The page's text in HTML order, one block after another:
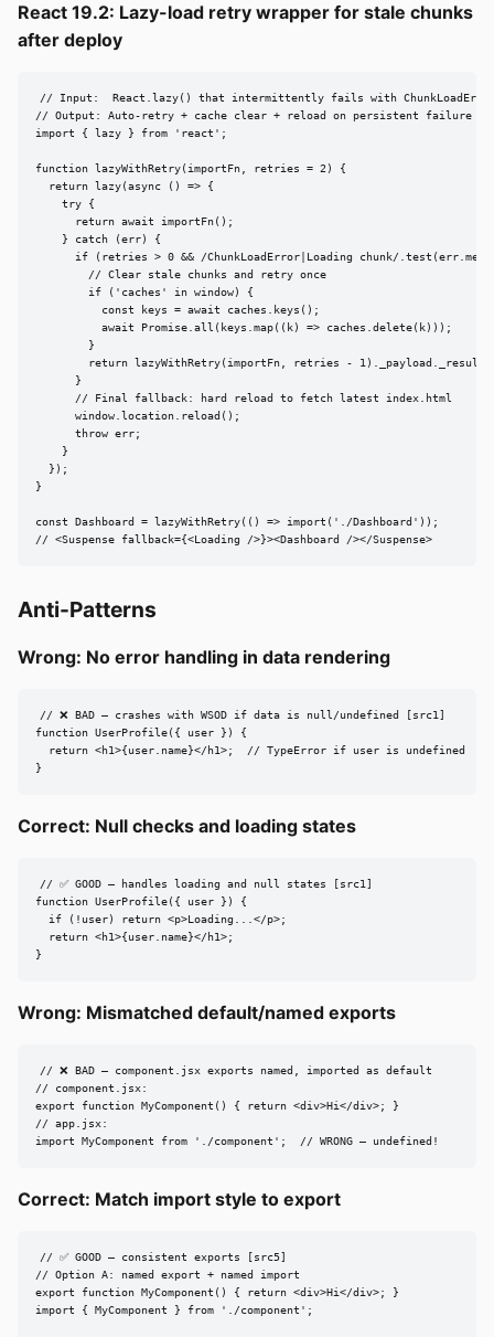
React 19.2: Lazy-load retry wrapper for stale chunks
after deploy
// Input:  React.lazy() that intermittently fails with
// Output: Auto-retry + cache clear + reload on persistent failure
import { lazy } from 'react';
function lazyWithRetry(importFn, retries = 2) {
  return lazy(async () => {
    try {
      return await importFn();
    } catch (err) {
if (retries > 0 && /ChunkLoadError|Loading chunk/
        // Clear stale chunks and retry once
        if ('caches' in window) {
          const keys = await caches.keys();
          await Promise.all(keys.map((k) => caches.delete(k)));
        }
        return lazyWithRetry(importFn, retries - 1)._payload._result;
      }
      // Final fallback: hard reload to fetch latest index.html
      window.location.reload();
      throw err;
    }
  });
}
const Dashboard = lazyWithRetry(() => import('./Dashboard'));
// <Suspense fallback={<Loading />}><Dashboard /></Suspense>
Anti-Patterns
Wrong: No error handling in data rendering
// ❌ BAD — crashes with WSOD if data is null/undefined [src1]
function UserProfile({ user }) {
  return <h1>{user.name}</h1>;  // TypeError if user is undefined
}
Correct: Null checks and loading states
// ✅ GOOD — handles loading and null states [src1]
function UserProfile({ user }) {
  if (!user) return <p>Loading...</p>;
  return <h1>{user.name}</h1>;
}
Wrong: Mismatched default/named exports
// ❌ BAD — component.jsx exports named, imported as default
// component.jsx:
export function MyComponent() { return <div>Hi</div>; }
// app.jsx:
import MyComponent from './component';  // WRONG — undefined!
Correct: Match import style to export
// ✅ GOOD — consistent exports [src5]
// Option A: named export + named import
export function MyComponent() { return <div>Hi</div>; }
import { MyComponent } from './component';